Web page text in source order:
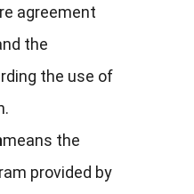
agreement
the
the use of
means the
provided by